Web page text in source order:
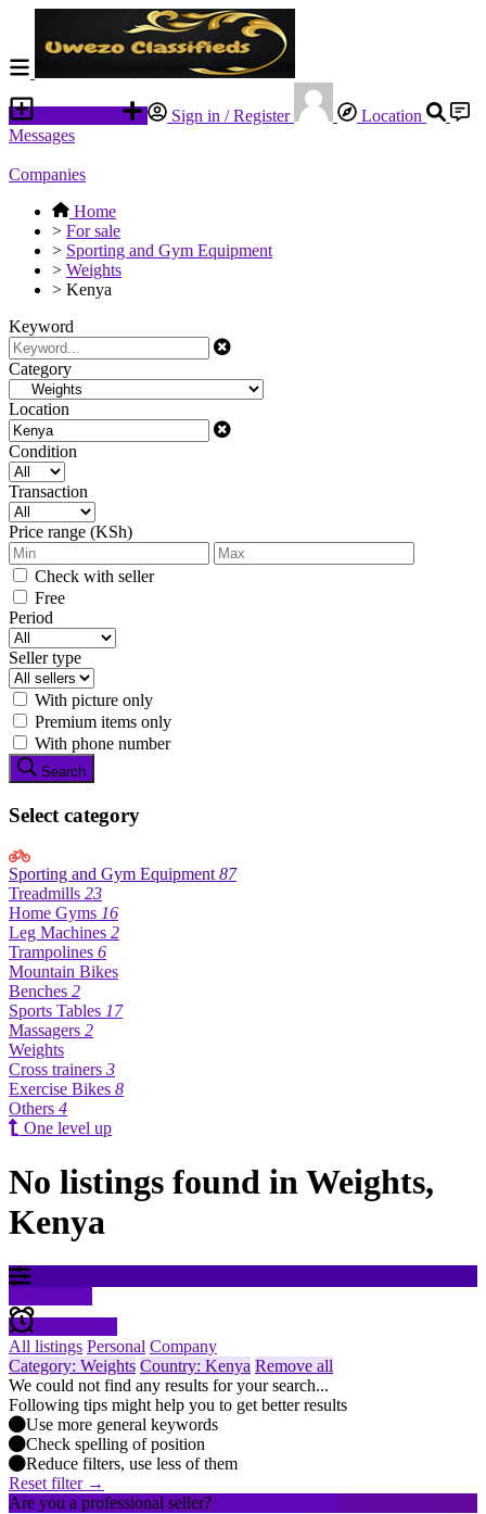
Sign in / Register
Location
Messages
Companies
Home
> For sale
> Sporting and Gym Equipment
> Weights
> Kenya
Keyword
Category
Location
Condition
Transaction
Price range (KSh)
Check with seller
Free
Period
Seller type
With picture only
Premium items only
With phone number
Search
Select category
Sporting and Gym Equipment 87
Treadmills 23
Home Gyms 16
Leg Machines 2
Trampolines 6
Mountain Bikes
Benches 2
Sports Tables 17
Massagers 2
Weights
Cross trainers 3
Exercise Bikes 8
Others 4
One level up
No listings found in Weights,
Kenya
All listings Personal Company
Category: Weights Country: Kenya Remove all
We could not find any results for your search...
Following tips might help you to get better results
Use more general keywords
Check spelling of position
Reduce filters, use less of them
Reset filter →
Are you a professional seller?